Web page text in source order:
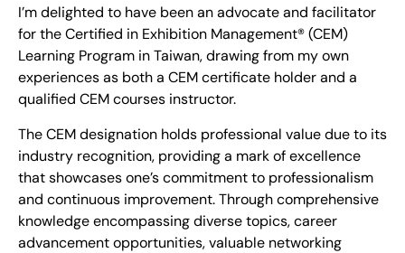
I’m delighted to have been an advocate and facilitator
for the Certified in Exhibition Management® (CEM)
Learning Program in Taiwan, drawing from my own
experiences as both a CEM certificate holder and a
qualified CEM courses instructor.
The CEM designation holds professional value due to its
industry recognition, providing a mark of excellence
that showcases one’s commitment to professionalism
and continuous improvement. Through comprehensive
knowledge encompassing diverse topics, career
advancement opportunities, valuable networking